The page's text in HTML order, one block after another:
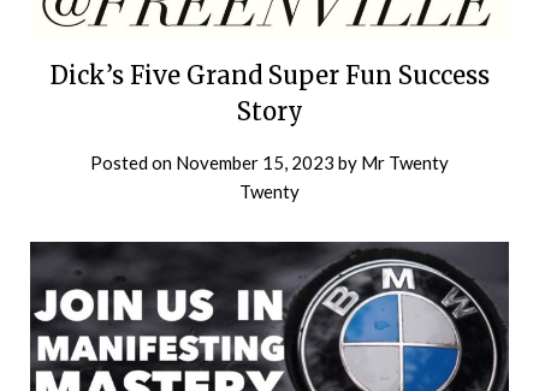
Dick’s Five Grand Super Fun Success
Story
Posted on November 15, 2023 by Mr Twenty
Twenty